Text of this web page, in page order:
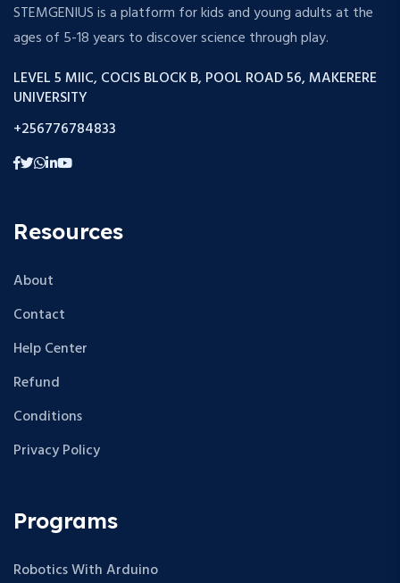
STEMGENIUS is a platform for kids and young adults at the
ages of 5-18 years to discover science through play.
LEVEL 5 MIIC, COCIS BLOCK B, POOL ROAD 56, MAKERERE
UNIVERSITY
+256776784833
Resources
About
Contact
Help Center
Refund
Conditions
Privacy Policy
Programs
Robotics With Arduino